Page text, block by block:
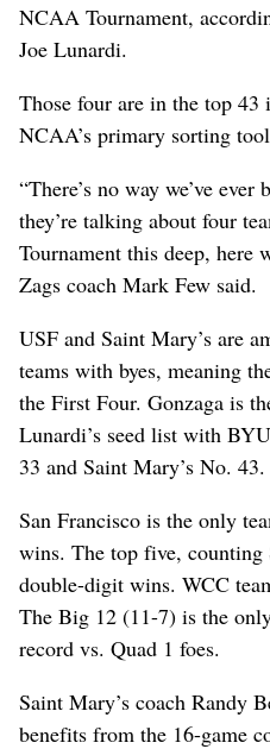
NCAA Tournament,
Joe Lunardi.
Those four are in the top
NCAA’s primary sorting
“There’s no way we’ve
they’re talking about four
Tournament this deep, here
Zags coach Mark Few said.
USF and Saint Mary’s are
teams with byes, meaning
the First Four. Gonzaga is
Lunardi’s seed list with
33 and Saint Mary’s No. 43.
San Francisco is the only
wins. The top five, counting
double-digit wins. WCC
The Big 12 (11-7) is the
record vs. Quad 1 foes.
Saint Mary’s coach Randy
benefits from the 16-game